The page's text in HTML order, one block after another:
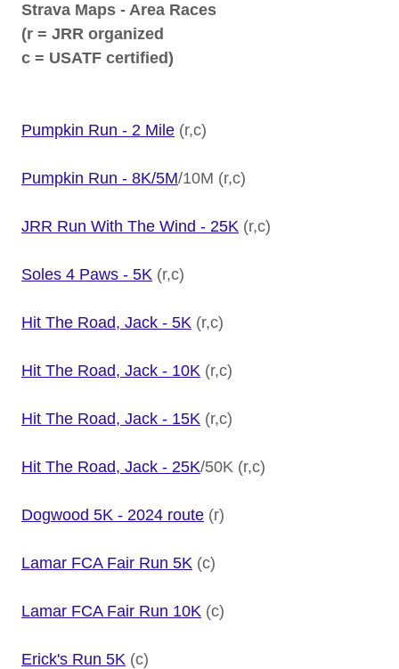
Strava Maps - Area Races
(r = JRR organized
c = USATF certified)
Pumpkin Run - 2 Mile (r,c)
Pumpkin Run - 8K/5M/10M (r,c)
JRR Run With The Wind - 25K (r,c)
Soles 4 Paws - 5K (r,c)
Hit The Road, Jack - 5K (r,c)
Hit The Road, Jack - 10K (r,c)
Hit The Road, Jack - 15K (r,c)
Hit The Road, Jack - 25K/50K (r,c)
Dogwood 5K - 2024 route (r)
Lamar FCA Fair Run 5K (c)
Lamar FCA Fair Run 10K (c)
Erick's Run 5K (c)